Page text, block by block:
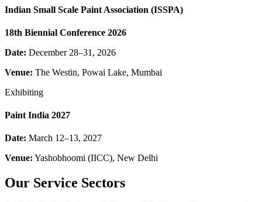
Indian Small Scale Paint Association (ISSPA)
18th Biennial Conference 2026
Date: December 28–31, 2026
Venue: The Westin, Powai Lake, Mumbai
Exhibiting
Paint India 2027
Date: March 12–13, 2027
Venue: Yashobhoomi (IICC), New Delhi
Our Service Sectors